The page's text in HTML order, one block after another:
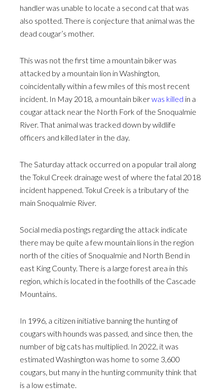
handler was unable to locate a second cat that was
also spotted. There is conjecture that animal was the
dead cougar’s mother.
This was not the first time a mountain biker was
attacked by a mountain lion in Washington,
coincidentally within a few miles of this most recent
incident. In May 2018, a mountain bikerwas killed in a
cougar attack near the North Fork of the Snoqualmie
River. That animal was tracked down by wildlife
officers and killed later in the day.
The Saturday attack occurred on a popular trail along
the Tokul Creek drainage west of where the fatal 2018
incident happened. Tokul Creek is a tributary of the
main Snoqualmie River.
Social media postings regarding the attack indicate
there may be quite a few mountain lions in the region
north of the cities of Snoqualmie and North Bend in
east King County. There is a large forest area in this
region, which is located in the foothills of the Cascade
Mountains.
In 1996, a citizen initiative banning the hunting of
cougars with hounds was passed, and since then, the
number of big cats has multiplied. In 2022, it was
estimated Washington was home to some 3,600
cougars, but many in the hunting community think that
is a low estimate.